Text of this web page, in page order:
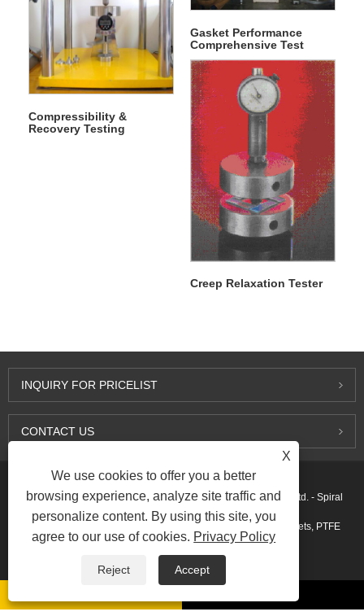
Compressibility &
Recovery Testing
Gasket Performance
Comprehensive Test
Machine
Creep Relaxation Tester
INQUIRY FOR PRICELIST
CONTACT US
Copyright © 2015-2026 Ningbo Kaxite Sealing Materials Co., Ltd. - Spiral
Wound Gaskets, Expanded Graphite Gaskets, Ring Joint Gaskets, PTFE
Gaskets - All Rights Reserved.
RSS XML
X
We use cookies to offer you a better
browsing experience, analyze site traffic and
personalize content. By using this site, you
agree to our use of cookies. Privacy Policy
Reject Accept